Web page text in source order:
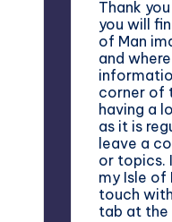
Thank
you will
of Man
and
corner of
having a
as it is
leave a
or topics.
my Isle of
touch
tab at the